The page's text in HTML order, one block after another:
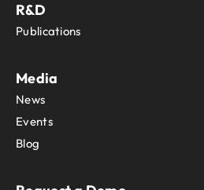
R&D
Publications
Media
News
Events
Blog